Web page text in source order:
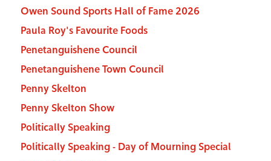
Owen Sound Sports Hall of Fame 2026
Paula Roy's Favourite Foods
Penetanguishene Council
Penetanguishene Town Council
Penny Skelton
Penny Skelton Show
Politically Speaking
Politically Speaking - Day of Mourning Special